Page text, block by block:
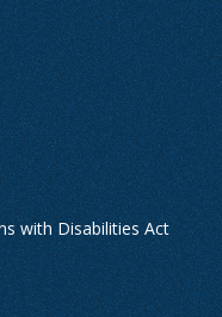
with Disabilities Act